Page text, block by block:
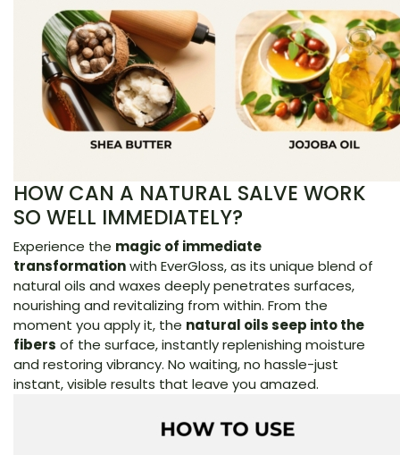
HOW CAN A NATURAL SALVE WORK
SO WELL IMMEDIATELY?
Experience the magic of immediate
transformationwith EverGloss, as its unique blend of
natural oils and waxes deeply penetrates surfaces,
nourishing and revitalizing from within. From the
moment you apply it, the natural oils seep into the
fibers of the surface, instantly replenishing moisture
and restoring vibrancy. No waiting, no hassle-just
instant, visible results that leave you amazed.